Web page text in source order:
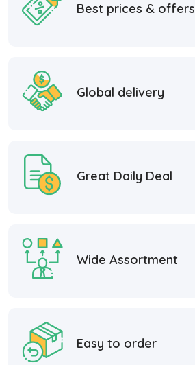
Best prices & offers
Global delivery
Great Daily Deal
Wide Assortment
Easy to order